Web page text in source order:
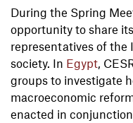
During the Spring
opportunity to share
representatives of the
society. In Egypt,
groups to investigate
macroeconomic
enacted in